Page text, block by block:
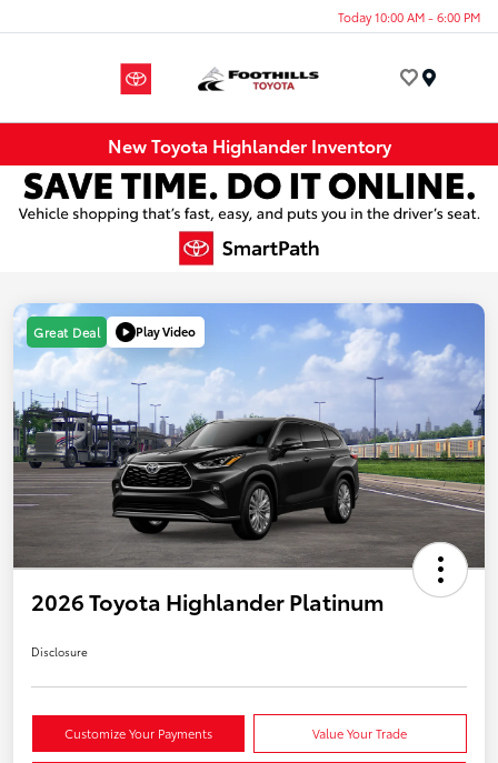
Today 10:00 AM - 6:00 PM
New Toyota Highlander Inventory
Great Deal Play Video
2026 Toyota Highlander Platinum
Disclosure
Customize Your Payments Value Your Trade